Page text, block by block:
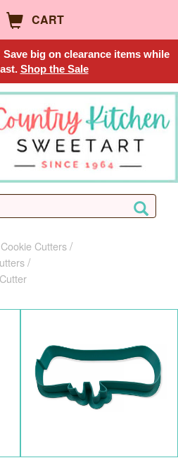
CART
big on clearance items while
Shop the Sale
Cookie Cutters